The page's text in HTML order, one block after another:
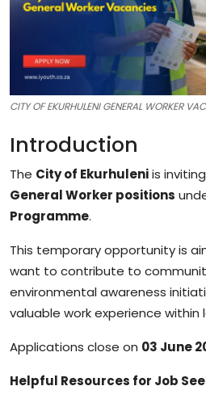
Studying
Colleges
CITY OF EKURHULENI GENERAL WORKER
Introduction
The City of Ekurhuleniis
General Worker positions
Programme.
This temporary opportunity is
want to contribute to
environmental awareness
valuable work experience within
Applications close on 03 June
Helpful Resources for Job